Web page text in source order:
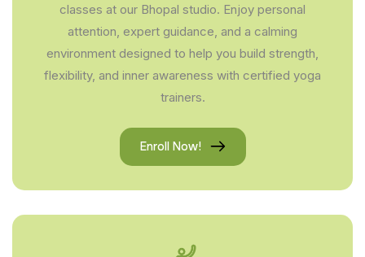
classes at our Bhopal studio. Enjoy personal
attention, expert guidance, and a calming
environment designed to help you build strength,
flexibility, and inner awareness with certified yoga
trainers.
Enroll Now!